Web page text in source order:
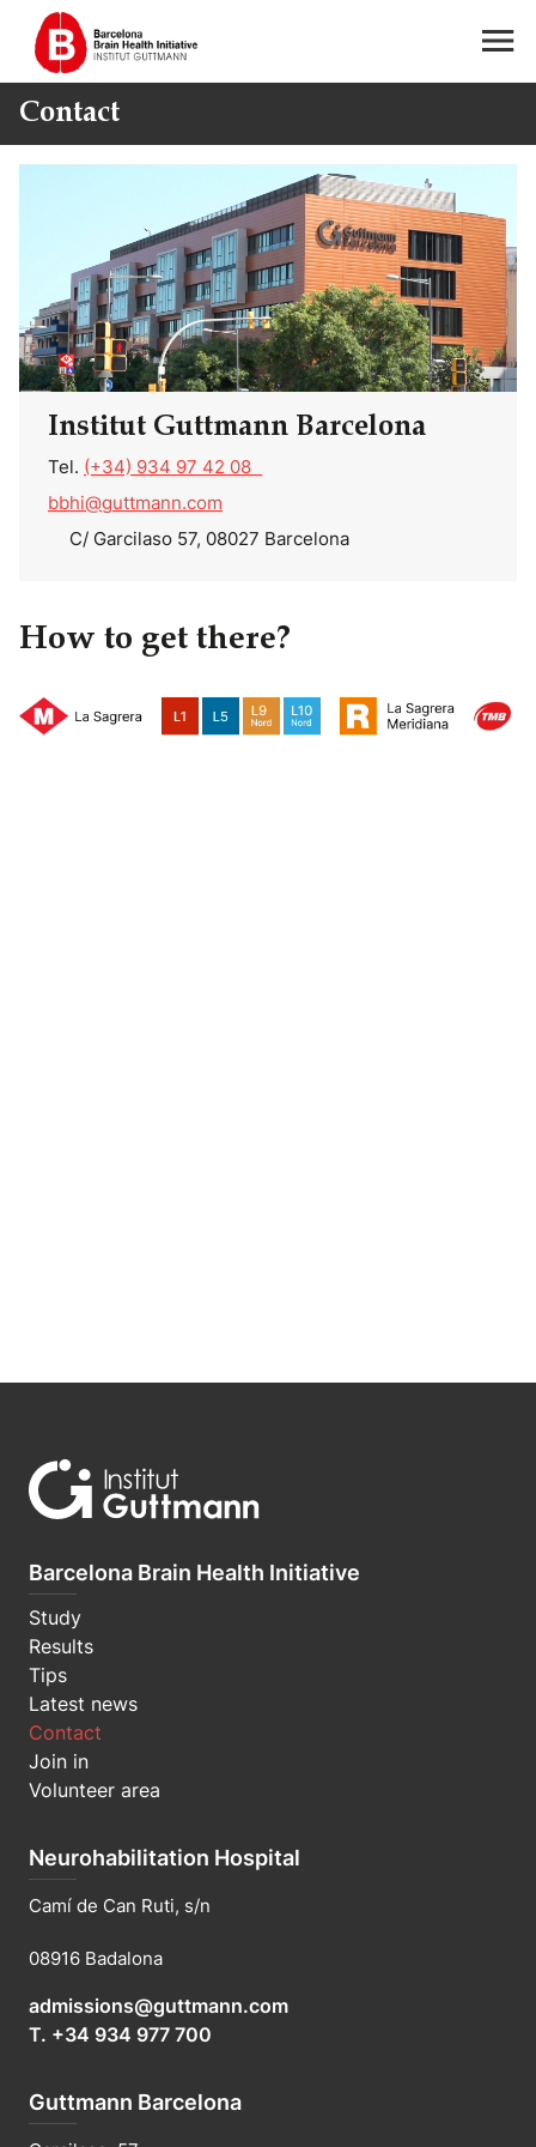
Contact
Institut Guttmann Barcelona
Tel. (+34) 934 97 42 08
bbhi@guttmann.com
C/ Garcilaso 57, 08027 Barcelona
How to get there?
Barcelona Brain Health Initiative
Study
Results
Tips
Latest news
Contact
Join in
Volunteer area
Neurohabilitation Hospital
Camí de Can Ruti, s/n
08916 Badalona
admissions@guttmann.com
T. +34 934 977 700
Guttmann Barcelona